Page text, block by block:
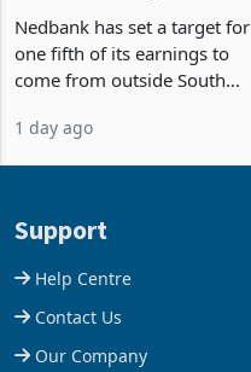
Deal
Nedbank has set a target for
one fifth of its earnings to
come from outside South
business around Southern
1 day ago
Support
Help Centre
Contact Us
Our Company